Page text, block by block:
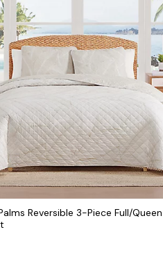
Reversible 3-Piece Full/Queen